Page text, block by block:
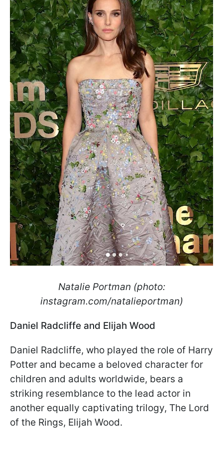
Natalie Portman (photo:
instagram.com/natalieportman)
Daniel Radcliffe and Elijah Wood
Daniel Radcliffe, who played the role of Harry
Potter and became a beloved character for
children and adults worldwide, bears a
striking resemblance to the lead actor in
another equally captivating trilogy, The Lord
of the Rings, Elijah Wood.